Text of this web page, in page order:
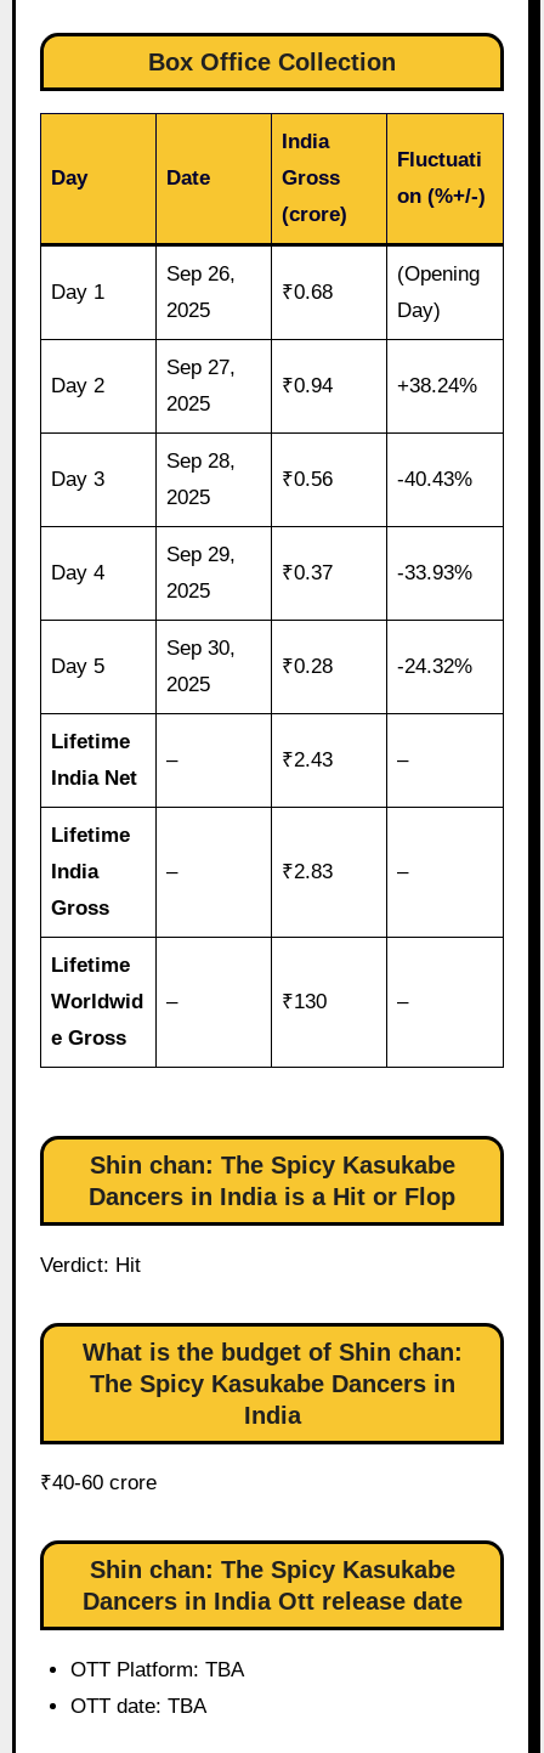
Box Office Collection
Day Date
India
Gross
(crore)
Fluctuati
on (%+/-)
Day 1
Sep 26,
2025
₹0.68
(Opening
Day)
Day 2
Sep 27,
2025
₹0.94 +38.24%
Day 3
Sep 28,
2025
₹0.56 -40.43%
Day 4
Sep 29,
2025
₹0.37 -33.93%
Day 5
Sep 30,
2025
₹0.28 -24.32%
Lifetime
India Net
– ₹2.43 –
Lifetime
India
Gross
– ₹2.83 –
Lifetime
Worldwid
e Gross
– ₹130 –
Shin chan: The Spicy Kasukabe
Dancers in India is a Hit or Flop
Verdict: Hit
What is the budget of Shin chan:
The Spicy Kasukabe Dancers in
India
₹40-60 crore
Shin chan: The Spicy Kasukabe
Dancers in India Ott release date
OTT Platform: TBA
OTT date: TBA